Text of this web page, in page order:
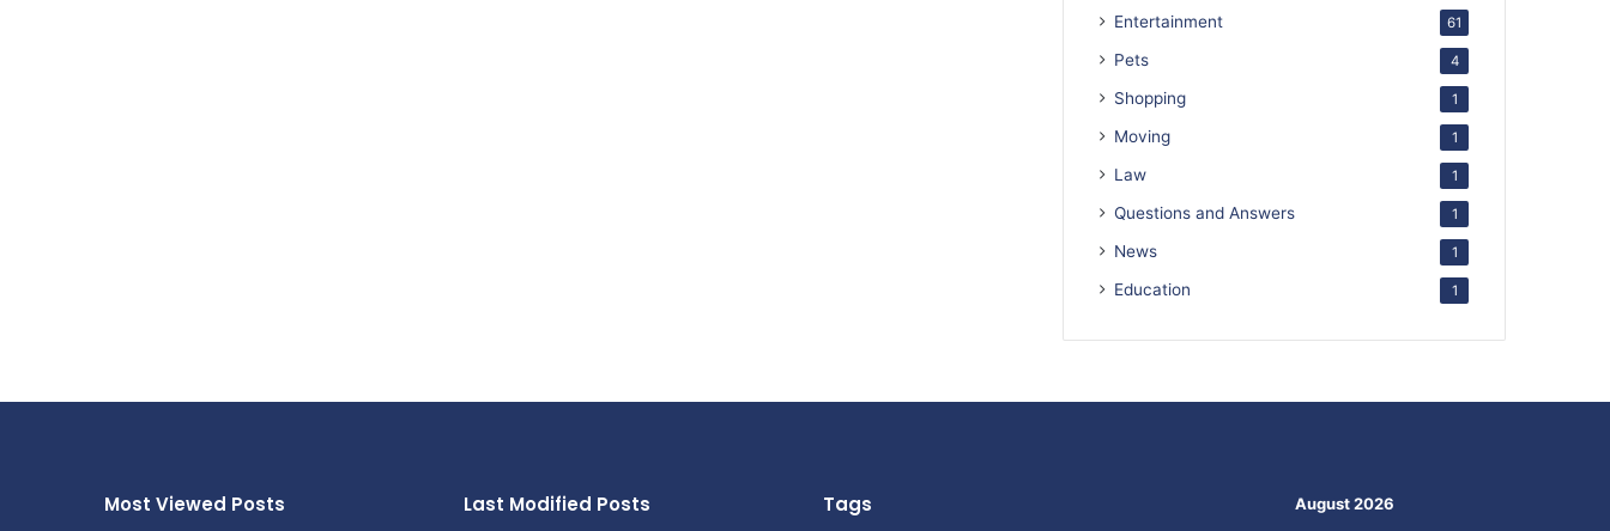
Entertainment 61
Pets 4
Shopping 1
Moving 1
Law 1
Questions and Answers 1
News 1
Education 1
Most Viewed Posts Last Modified Posts Tags August 2026